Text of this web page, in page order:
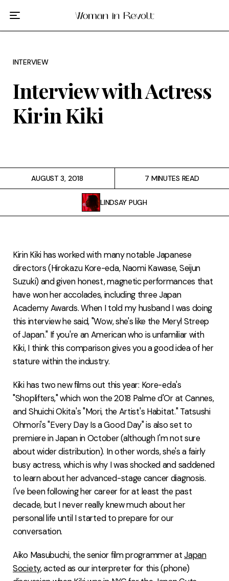
INTERVIEW
Interview with Actress
Kirin Kiki
AUGUST 3, 2018
LINDSAY PUGH
7 MINUTES READ
Kirin Kiki has worked with many notable Japanese
directors (Hirokazu Kore-eda, Naomi Kawase, Seijun
Suzuki) and given honest, magnetic performances that
have won her accolades, including three Japan
Academy Awards. When I told my husband I was doing
this interview he said, "Wow, she's like the Meryl Streep
of Japan." If you're an American who is unfamiliar with
Kiki, I think this comparison gives you a good idea of her
stature within the industry.
Kiki has two new films out this year: Kore-eda's
"Shoplifters," which won the 2018 Palme d'Or at Cannes,
and Shuichi Okita's "Mori, the Artist's Habitat." Tatsushi
Ohmori's "Every Day Is a Good Day" is also set to
premiere in Japan in October (although I'm not sure
about wider distribution). In other words, she's a fairly
busy actress, which is why I was shocked and saddened
to learn about her advanced-stage cancer diagnosis.
I've been following her career for at least the past
decade, but I never really knew much about her
personal life until I started to prepare for our
conversation.
Aiko Masubuchi, the senior film programmer atJapan
Society, acted as our interpreter for this (phone)
Film
My Brilliant Friend
The Marvelous Mrs. Maisel
Interviews
Tags